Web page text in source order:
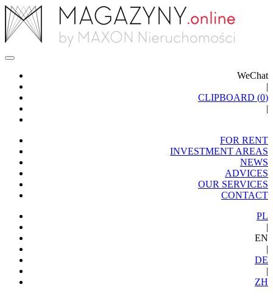
WeChat
|
CLIPBOARD (0)
|
FOR RENT
INVESTMENT AREAS
NEWS
ADVICES
OUR SERVICES
CONTACT
PL
|
EN
|
DE
|
ZH